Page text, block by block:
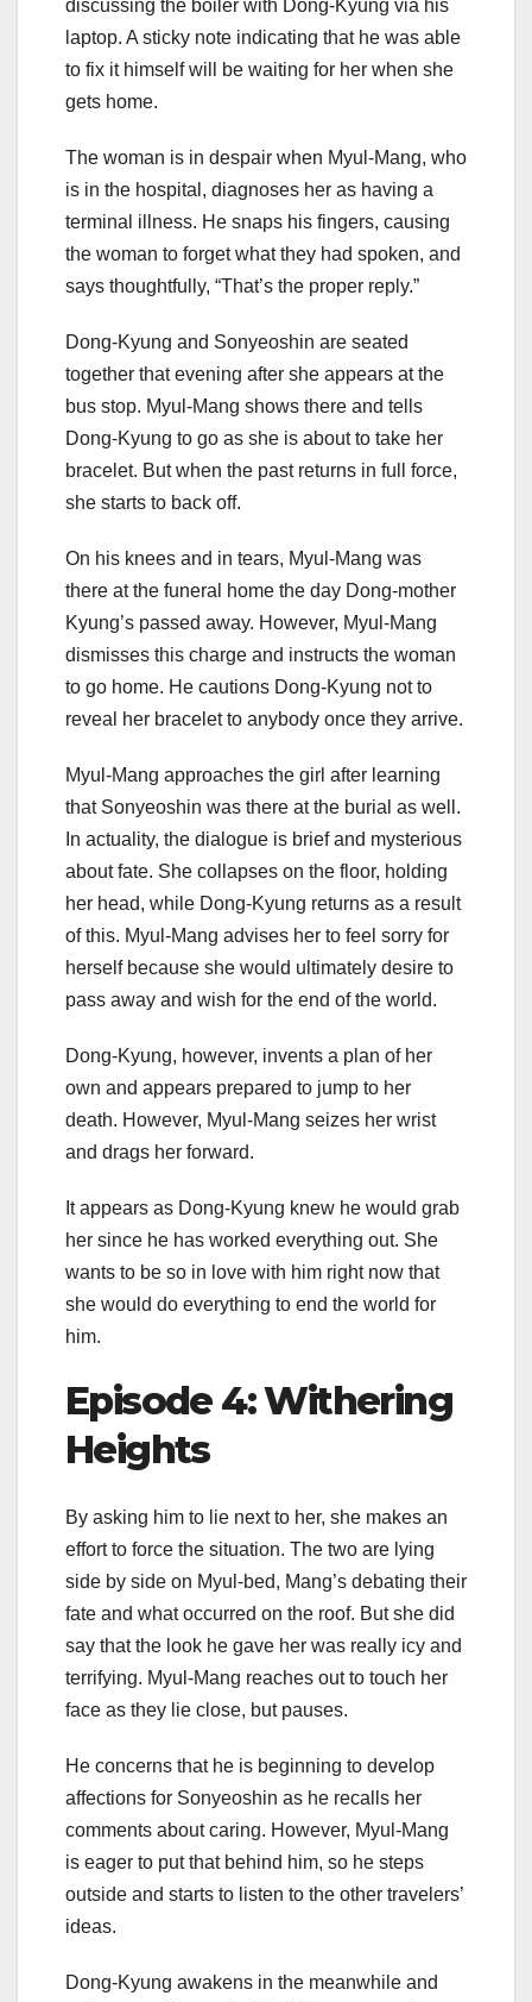
discussing the boiler with Dong-Kyung via his
laptop. A sticky note indicating that he was able
to fix it himself will be waiting for her when she
gets home.
The woman is in despair when Myul-Mang, who
is in the hospital, diagnoses her as having a
terminal illness. He snaps his fingers, causing
the woman to forget what they had spoken, and
says thoughtfully, “That’s the proper reply.”
Dong-Kyung and Sonyeoshin are seated
together that evening after she appears at the
bus stop. Myul-Mang shows there and tells
Dong-Kyung to go as she is about to take her
bracelet. But when the past returns in full force,
she starts to back off.
On his knees and in tears, Myul-Mang was
there at the funeral home the day Dong-mother
Kyung’s passed away. However, Myul-Mang
dismisses this charge and instructs the woman
to go home. He cautions Dong-Kyung not to
reveal her bracelet to anybody once they arrive.
Myul-Mang approaches the girl after learning
that Sonyeoshin was there at the burial as well.
In actuality, the dialogue is brief and mysterious
about fate. She collapses on the floor, holding
her head, while Dong-Kyung returns as a result
of this. Myul-Mang advises her to feel sorry for
herself because she would ultimately desire to
pass away and wish for the end of the world.
Dong-Kyung, however, invents a plan of her
own and appears prepared to jump to her
death. However, Myul-Mang seizes her wrist
and drags her forward.
It appears as Dong-Kyung knew he would grab
her since he has worked everything out. She
wants to be so in love with him right now that
she would do everything to end the world for
him.
Episode 4: Withering
Heights
By asking him to lie next to her, she makes an
effort to force the situation. The two are lying
side by side on Myul-bed, Mang’s debating their
fate and what occurred on the roof. But she did
say that the look he gave her was really icy and
terrifying. Myul-Mang reaches out to touch her
face as they lie close, but pauses.
He concerns that he is beginning to develop
affections for Sonyeoshin as he recalls her
comments about caring. However, Myul-Mang
is eager to put that behind him, so he steps
outside and starts to listen to the other travelers’
ideas.
Dong-Kyung awakens in the meanwhile and